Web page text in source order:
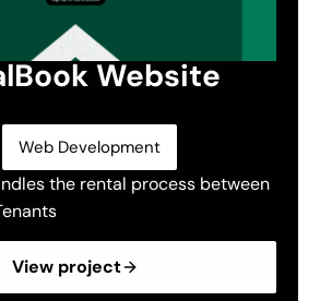
Website
Web Development
the rental process between
View project